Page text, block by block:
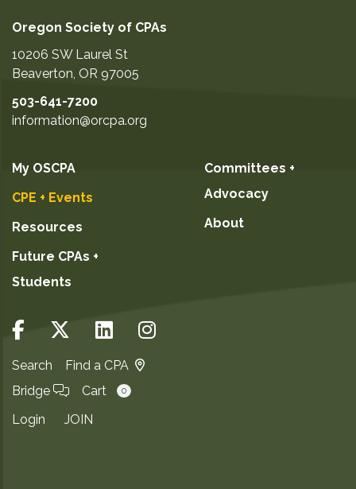
Oregon Society of CPAs
10206 SW Laurel St
Beaverton, OR 97005
503-641-7200
information@orcpa.org
My OSCPA
CPE + Events
Resources
Future CPAs +
Students
Committees +
Advocacy
About
Search
Find a CPA
Bridge
Cart 0
Login JOIN